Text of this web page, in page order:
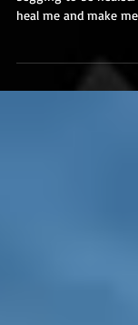
begging to be